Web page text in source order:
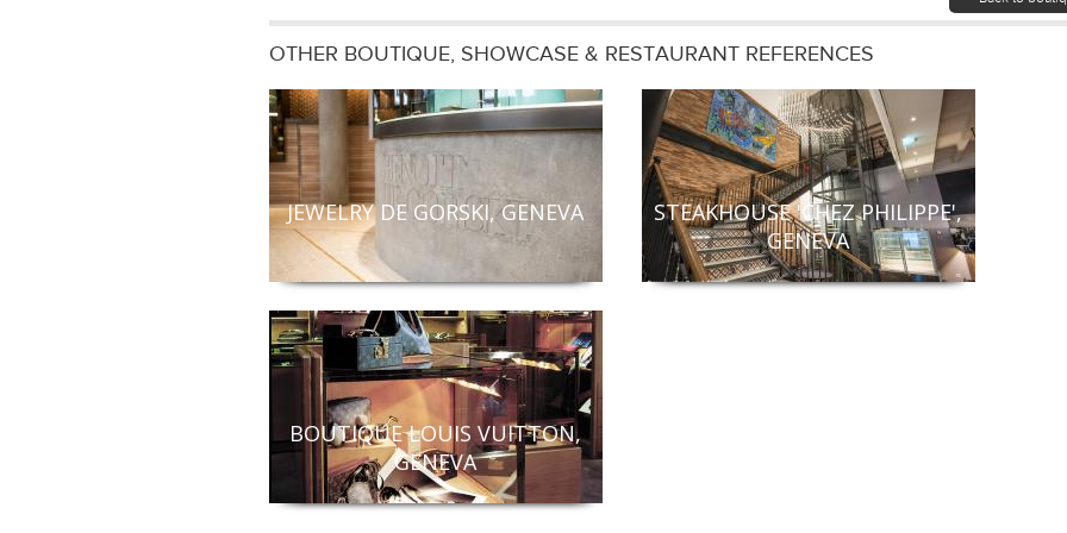
OTHER BOUTIQUE, SHOWCASE & RESTAURANT REFERENCES
JEWELRY DE GORSKI, GENEVA
STEAKHOUSE 'CHEZ PHILIPPE',
GENEVA
BOUTIQUE LOUIS VUITTON,
GENEVA